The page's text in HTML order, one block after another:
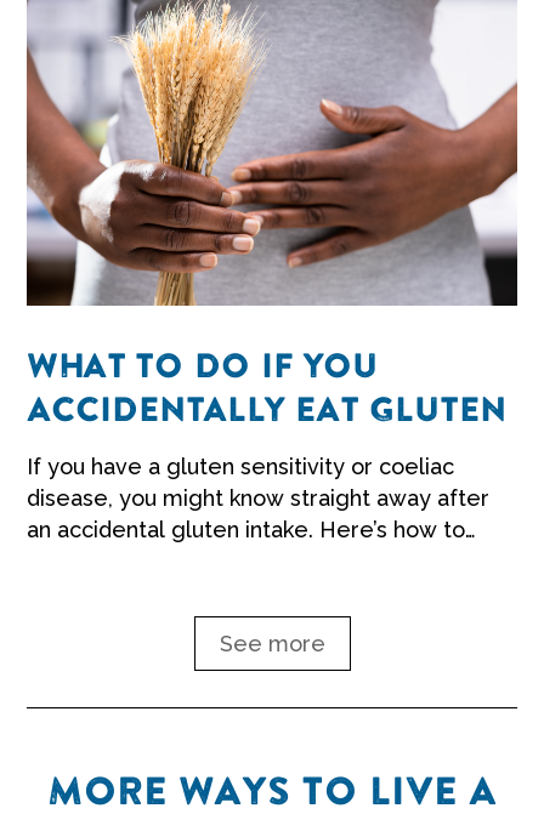
WHAT TO DO IF YOU
ACCIDENTALLY EAT GLUTEN
If you have a gluten sensitivity or coeliac
disease, you might know straight away after
an accidental gluten intake. Here’s how to
See more
MORE WAYS TO LIVE A